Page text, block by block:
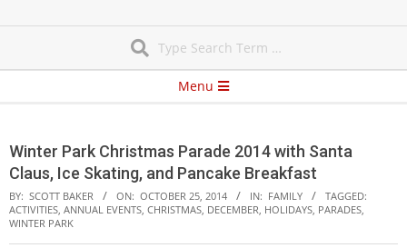
Menu
Winter Park Christmas Parade 2014 with Santa
Claus, Ice Skating, and Pancake Breakfast
BY: SCOTT BAKER ON: OCTOBER 25, 2014 IN: FAMILY
TAGGED:
ACTIVITIES, ANNUAL EVENTS, CHRISTMAS, DECEMBER, HOLIDAYS, PARADES,
WINTER PARK